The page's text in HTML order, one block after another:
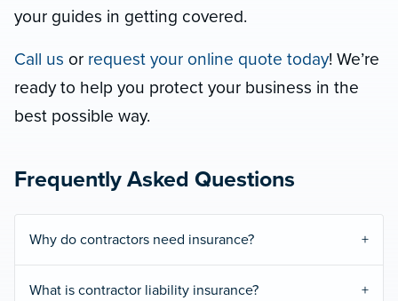
your guides in getting covered.
Call us or request your online quote today! We’re
ready to help you protect your business in the
best possible way.
Frequently Asked Questions
Why do contractors need insurance?
What is contractor liability insurance?